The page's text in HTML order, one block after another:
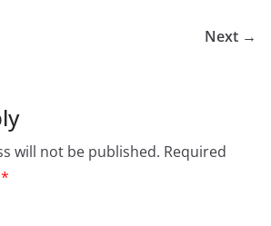
Next →
will not be published. Required
*